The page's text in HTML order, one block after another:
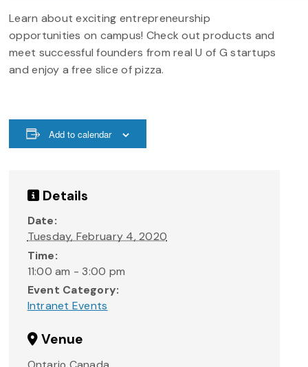
Learn about exciting entrepreneurship
opportunities on campus! Check out products and
meet successful founders from real U of G startups
and enjoy a free slice of pizza.
Add to calendar
Details
Date:
Tuesday, February 4, 2020
Time:
11:00 am - 3:00 pm
Event Category:
Intranet Events
Venue